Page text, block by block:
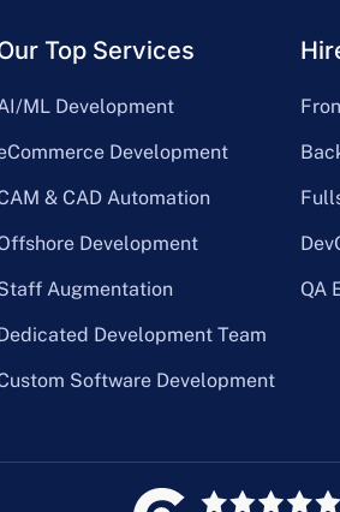
Top Services
ML Development
Development
& CAD Automation
Development
Augmentation
Development Team
Software Development
QA